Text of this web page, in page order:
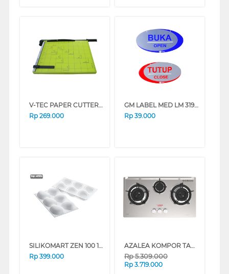
V-TEC PAPER CUTTER VT-A3_18X15
Rp 269.000
GM LABEL MED LM 319 BUKA TUTUP (O/C)OVAL LM319BKTTP_OVAL
Rp 39.000
SILIKOMART ZEN 100 18X4X33.5 CM
Rp 399.000
AZALEA KOMPOR TANAM BUILT IN HOB AGC733S
Rp5.309.000
Rp 3.719.000